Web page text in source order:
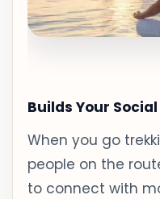
Builds Your
When you go
people on the
to connect with